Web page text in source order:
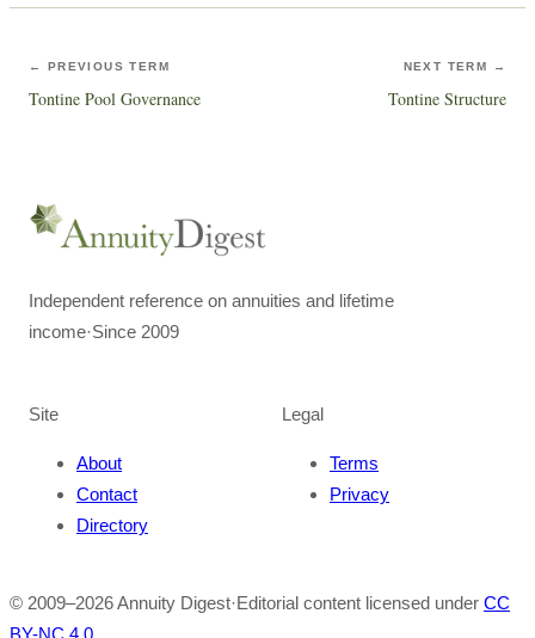
← PREVIOUS TERM
Tontine Pool Governance
NEXT TERM →
Tontine Structure
Independent reference on annuities and lifetime
income·Since 2009
Site
About
Contact
Directory
Legal
Terms
Privacy
© 2009–2026Annuity Digest·Editorial content licensed under CC
BY-NC 4.0